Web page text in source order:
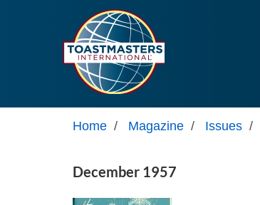
Home / Magazine / Issues /
December 1957